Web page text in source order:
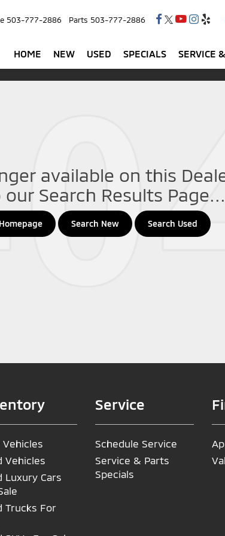
503-777-2886 Parts 503-777-2886
HOME NEW USED SPECIALS SERVICE
available on this
Search Results Page...
Search New Search Used
Vehicles
Vehicles
Luxury Cars
Trucks For
Service
Schedule Service
Service & Parts
Specials